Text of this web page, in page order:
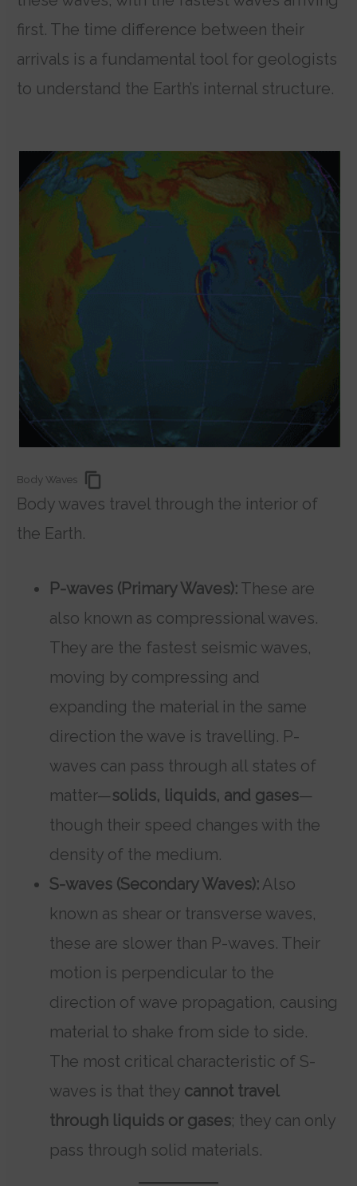
first. The time difference between their
arrivals is a fundamental tool for geologists
to understand the Earth’s internal structure.
Body Waves
Body waves travel through the interior of
the Earth.
P-waves (Primary Waves): These are
also known as compressional waves.
They are the fastest seismic waves,
moving by compressing and
expanding the material in the same
direction the wave is travelling. P-
waves can pass through all states of
matter—solids, liquids, and gases—
though their speed changes with the
density of the medium.
S-waves (Secondary Waves): Also
known as shear or transverse waves,
these are slower than P-waves. Their
motion is perpendicular to the
direction of wave propagation, causing
material to shake from side to side.
The most critical characteristic of S-
waves is that they cannot travel
through liquids or gases; they can only
pass through solid materials.